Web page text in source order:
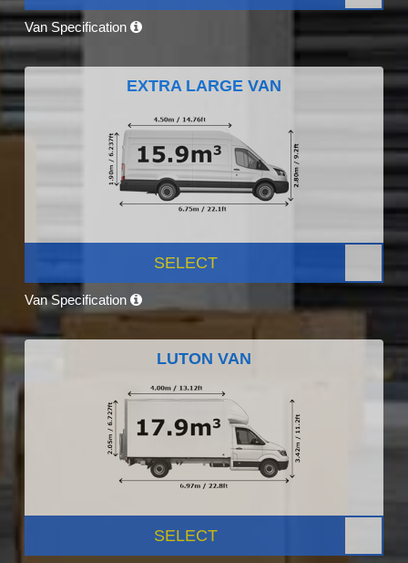
Van Specification
EXTRA LARGE VAN
SELECT
Van Specification
LUTON VAN
SELECT